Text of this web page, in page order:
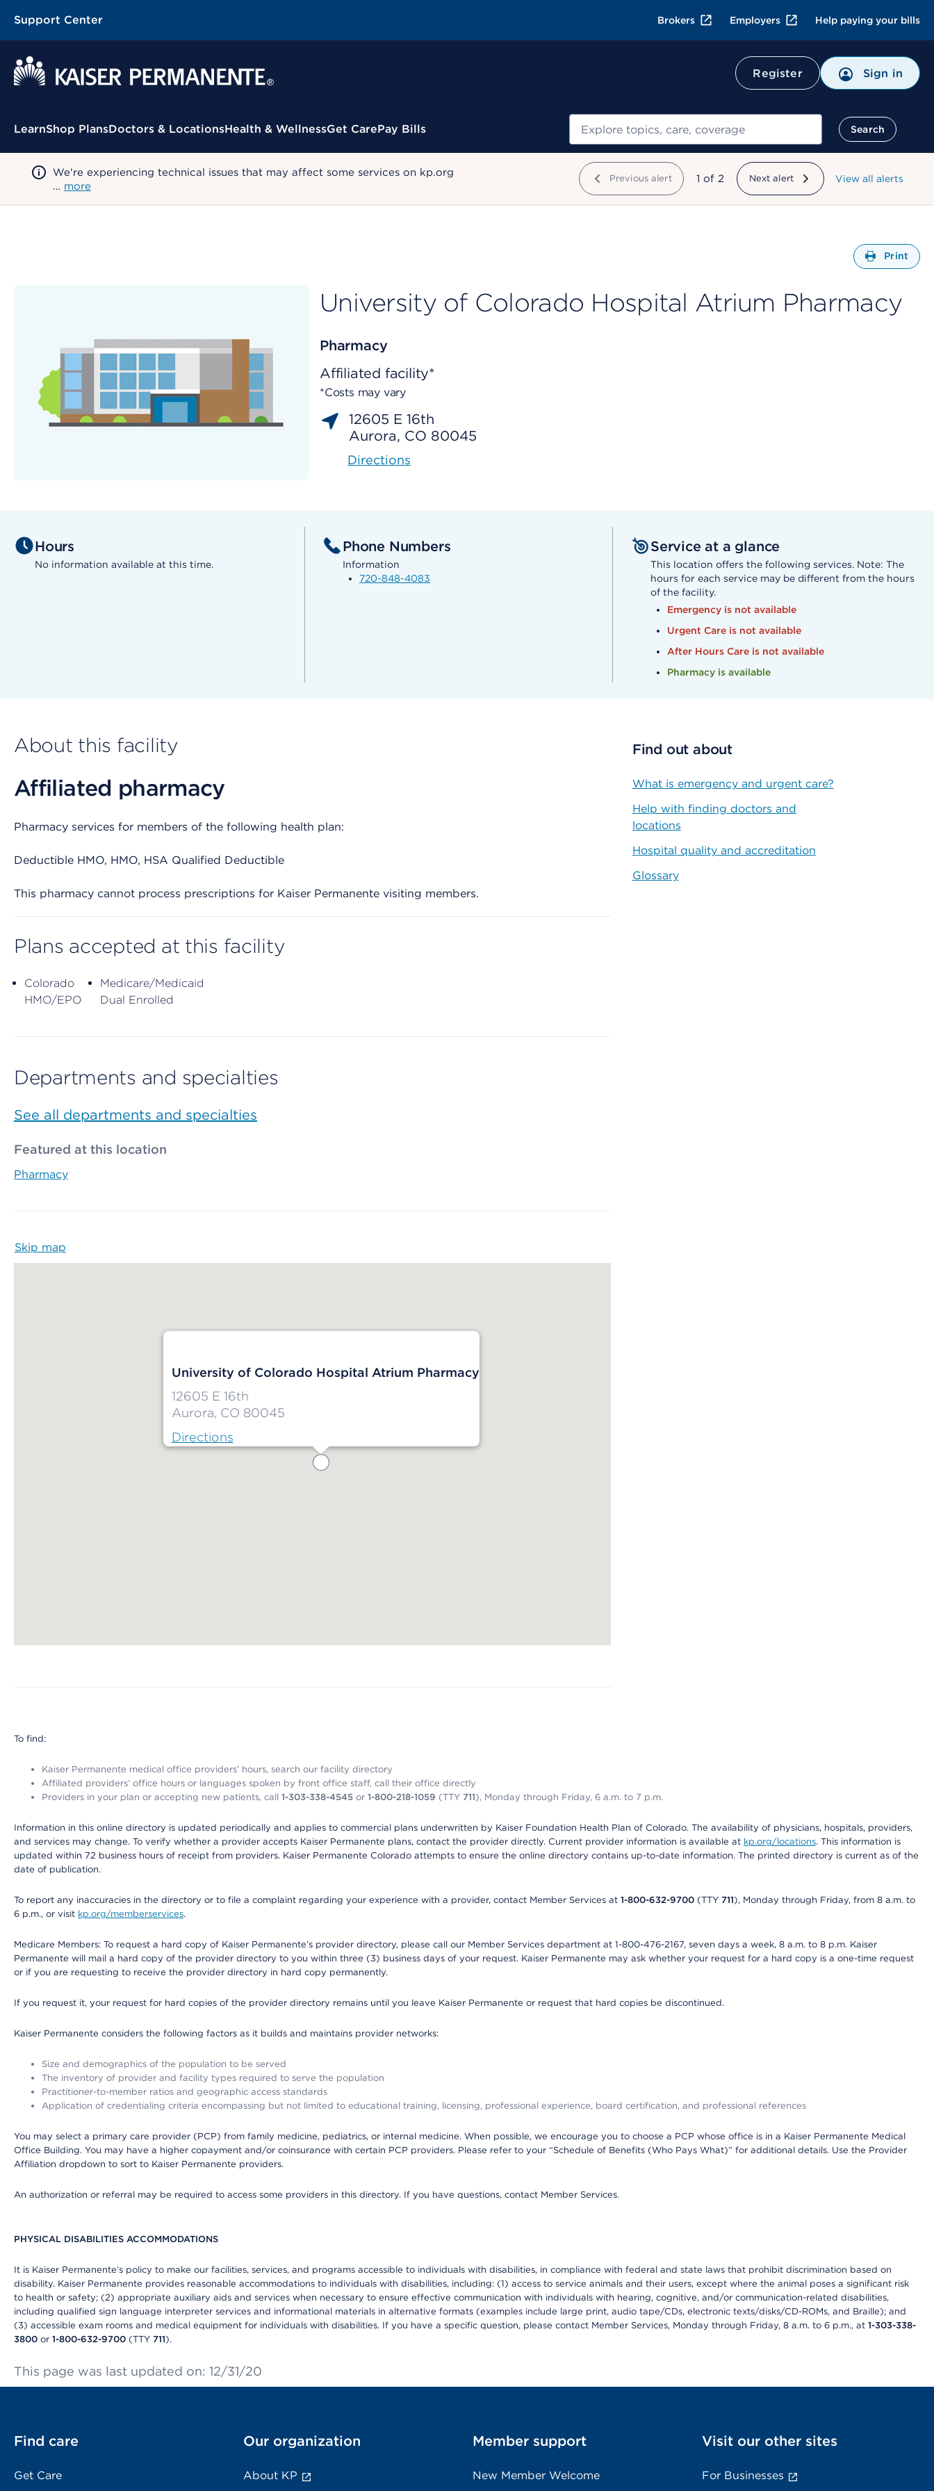
Support Center Brokers Employers Help paying your bills
Register Sign in
Contextual Menu
LearnShop PlansDoctors & LocationsHealth & WellnessGet CarePay Bills Search
Search
We're experiencing technical issues that may affect some services on kp.org
… more
Previous alert showing
1 of 2 Next alert View all alerts
Print
University of Colorado Hospital Atrium Pharmacy
Pharmacy
Affiliated facility*
*Costs may vary
12605 E 16th
Aurora, CO 80045
Directions
Hours
No information available at this time.
Phone Numbers
Information
720-848-4083
Service at a glance
This location offers the following services. Note: The
hours for each service may be different from the hours
of the facility.
Emergency is not available
Urgent Care is not available
After Hours Care is not available
Pharmacy is available
About this facility
Affiliated pharmacy
Pharmacy services for members of the following health plan:
Deductible HMO, HMO, HSA Qualified Deductible
This pharmacy cannot process prescriptions for Kaiser Permanente visiting members.
Plans accepted at this facility
Colorado
HMO/EPO
Medicare/Medicaid
Dual Enrolled
Departments and specialties
See all departments and specialties
Featured at this location
Pharmacy
Skip map
University of Colorado Hospital Atrium Pharmacy
12605 E 16th
Aurora, CO 80045
Directions
Find out about
What is emergency and urgent care?
Help with finding doctors and
locations
Hospital quality and accreditation
Glossary
To find:
Kaiser Permanente medical office providers’ hours, search our facility directory
Affiliated providers’ office hours or languages spoken by front office staff, call their office directly
Providers in your plan or accepting new patients, call 1-303-338-4545 or 1-800-218-1059 (TTY 711), Monday through Friday, 6 a.m. to 7 p.m.
Information in this online directory is updated periodically and applies to commercial plans underwritten by Kaiser Foundation Health Plan of Colorado. The availability of physicians, hospitals, providers,
and services may change. To verify whether a provider accepts Kaiser Permanente plans, contact the provider directly. Current provider information is available at kp.org/locations. This information is
updated within 72 business hours of receipt from providers. Kaiser Permanente Colorado attempts to ensure the online directory contains up-to-date information. The printed directory is current as of the
date of publication.
To report any inaccuracies in the directory or to file a complaint regarding your experience with a provider, contact Member Services at 1-800-632-9700 (TTY 711), Monday through Friday, from 8 a.m. to
6 p.m., or visit kp.org/memberservices.
Medicare Members: To request a hard copy of Kaiser Permanente’s provider directory, please call our Member Services department at 1-800-476-2167, seven days a week, 8 a.m. to 8 p.m. Kaiser
Permanente will mail a hard copy of the provider directory to you within three (3) business days of your request. Kaiser Permanente may ask whether your request for a hard copy is a one-time request
or if you are requesting to receive the provider directory in hard copy permanently.
If you request it, your request for hard copies of the provider directory remains until you leave Kaiser Permanente or request that hard copies be discontinued.
Kaiser Permanente considers the following factors as it builds and maintains provider networks:
Size and demographics of the population to be served
The inventory of provider and facility types required to serve the population
Practitioner-to-member ratios and geographic access standards
Application of credentialing criteria encompassing but not limited to educational training, licensing, professional experience, board certification, and professional references
You may select a primary care provider (PCP) from family medicine, pediatrics, or internal medicine. When possible, we encourage you to choose a PCP whose office is in a Kaiser Permanente Medical
Office Building. You may have a higher copayment and/or coinsurance with certain PCP providers. Please refer to your “Schedule of Benefits (Who Pays What)” for additional details. Use the Provider
Affiliation dropdown to sort to Kaiser Permanente providers.
An authorization or referral may be required to access some providers in this directory. If you have questions, contact Member Services.
PHYSICAL DISABILITIES ACCOMMODATIONS
It is Kaiser Permanente’s policy to make our facilities, services, and programs accessible to individuals with disabilities, in compliance with federal and state laws that prohibit discrimination based on
disability. Kaiser Permanente provides reasonable accommodations to individuals with disabilities, including: (1) access to service animals and their users, except where the animal poses a significant risk
to health or safety; (2) appropriate auxiliary aids and services when necessary to ensure effective communication with individuals with hearing, cognitive, and/or communication-related disabilities,
including qualified sign language interpreter services and informational materials in alternative formats (examples include large print, audio tape/CDs, electronic texts/disks/CD-ROMs, and Braille); and
(3) accessible exam rooms and medical equipment for individuals with disabilities. If you have a specific question, please contact Member Services, Monday through Friday, 8 a.m. to 6 p.m., at 1-303-338-
3800 or 1-800-632-9700 (TTY 711).
This page was last updated on: 12/31/20
Find care
Get Care
Our organization
About KP
Member support
New Member Welcome
Visit our other sites
For Businesses